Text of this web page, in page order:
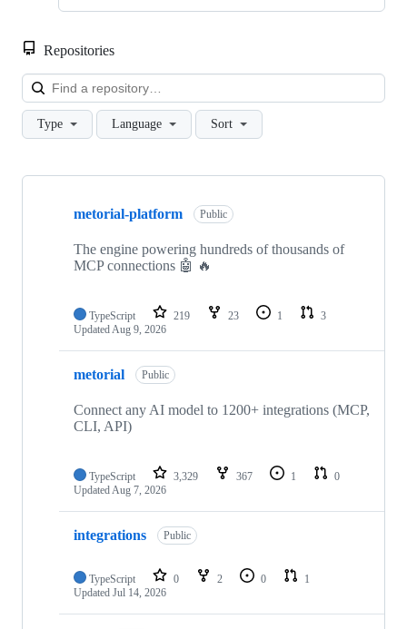
Repositories
Type Language Sort
Showing
repositories
metorial-platform Public
The engine powering hundreds of thousands of
MCP connections 🤖 🔥
TypeScript 219 23 1
3
Updated Aug 9, 2026
metorial Public
Connect any AI model to 1200+ integrations (MCP,
CLI, API)
TypeScript 3,329 367 1
0
Updated Aug 7, 2026
integrations Public
TypeScript 0 2 0
1
Updated Jul 14, 2026